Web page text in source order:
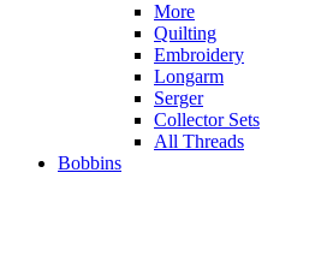
More
Quilting
Embroidery
Longarm
Serger
Collector Sets
All Threads
Bobbins